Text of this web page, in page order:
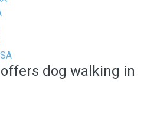
dog walking in